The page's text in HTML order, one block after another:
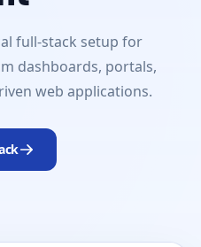
full-stack setup for
dashboards, portals,
web applications.